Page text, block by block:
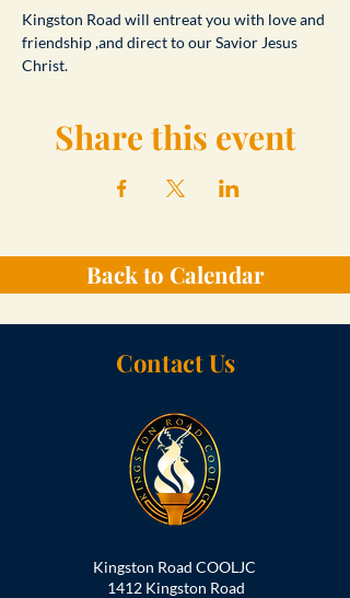
Kingston Road will entreat you with love and
friendship ,and direct to our Savior Jesus
Christ.
Share this event
Back to Calendar
Contact Us
Kingston Road COOLJC
1412 Kingston Road